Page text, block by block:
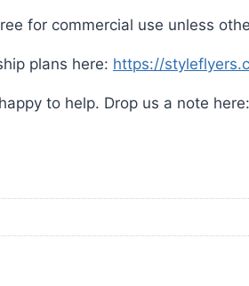
for commercial use unless
plans here: https://
to help. Drop us a note here: